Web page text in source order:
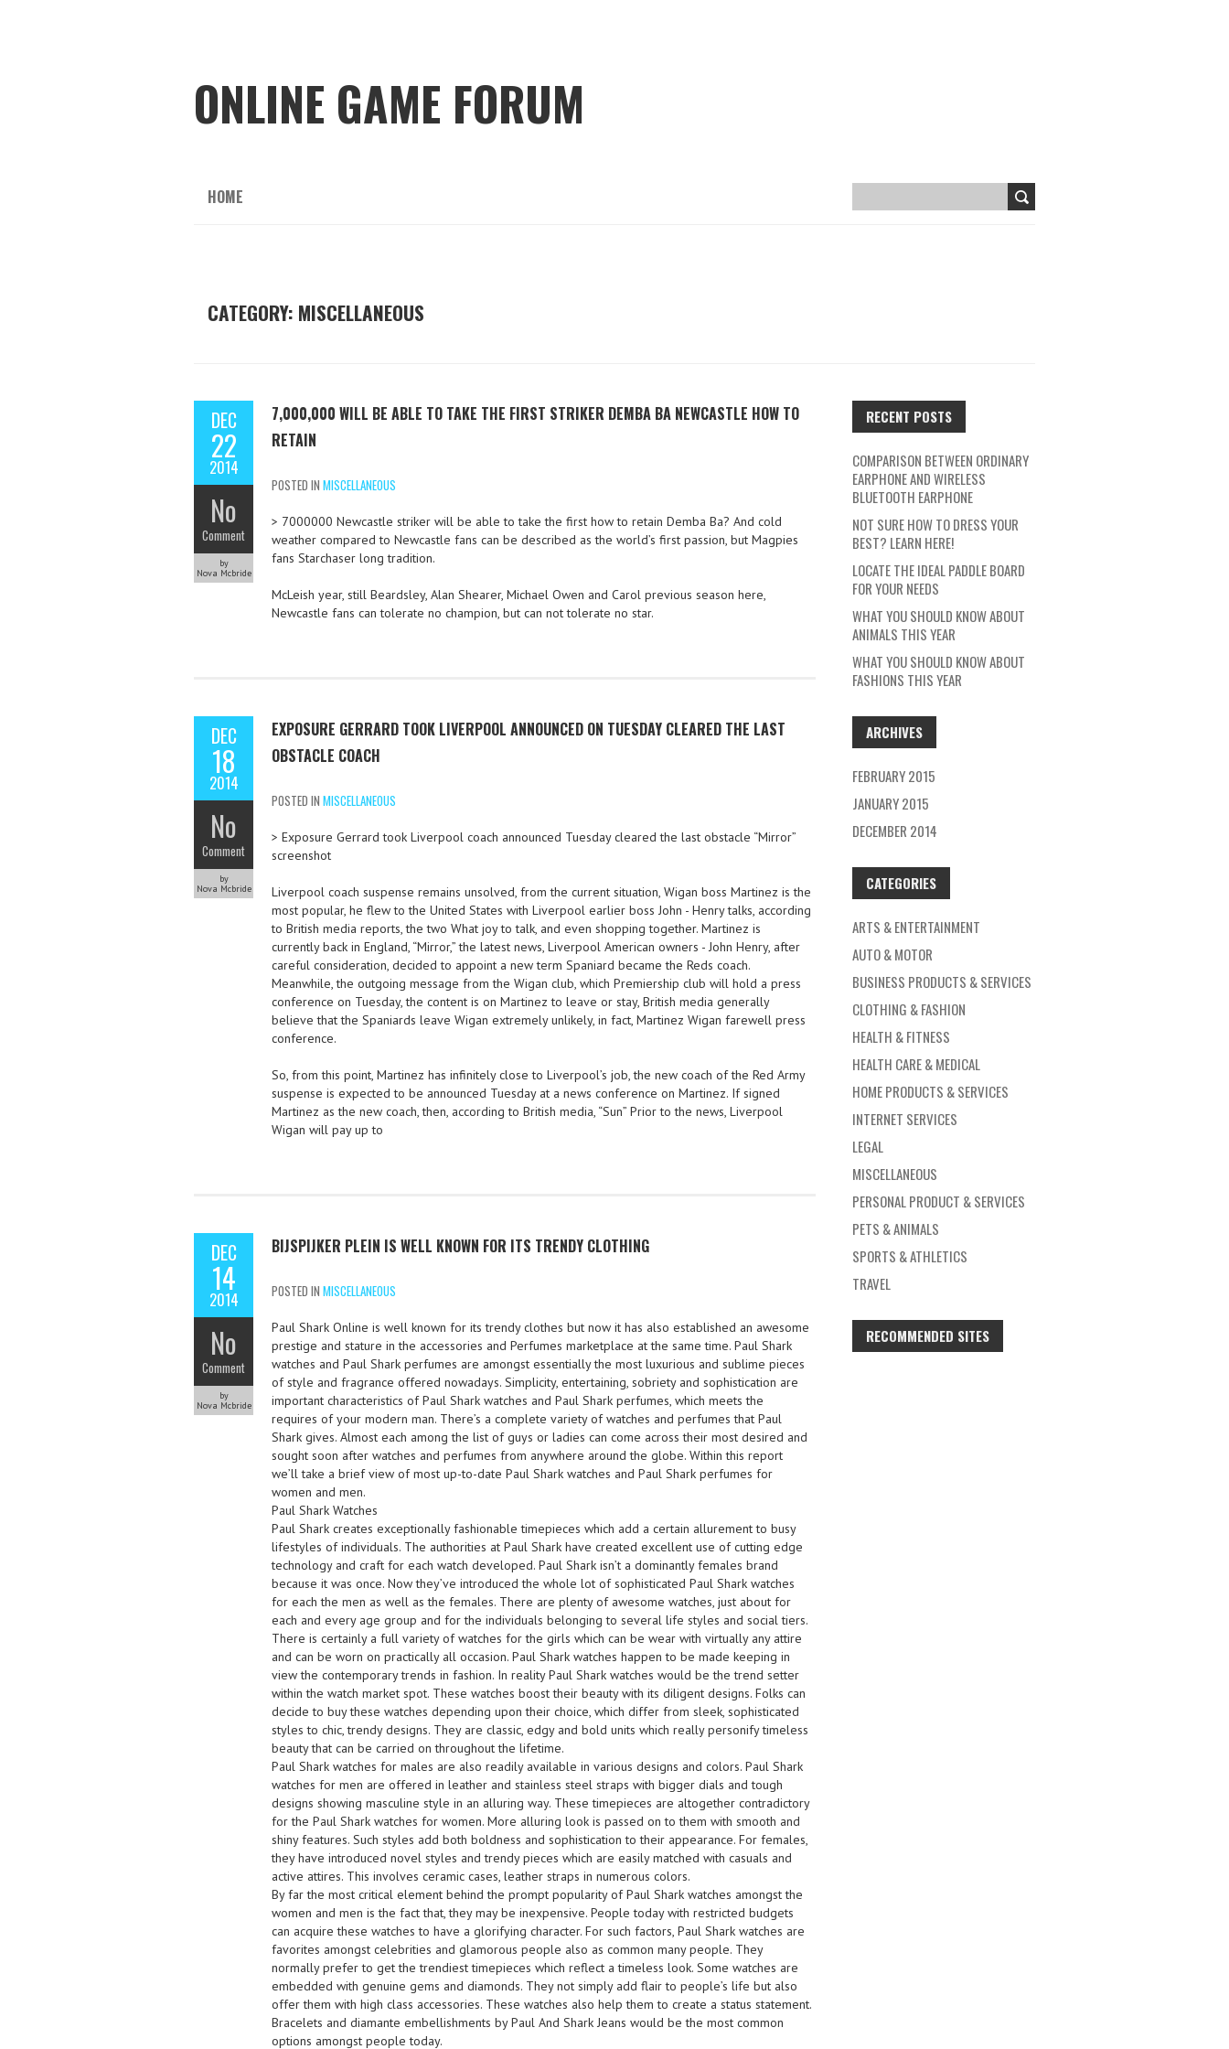
ONLINE GAME FORUM
HOME
CATEGORY: MISCELLANEOUS
DEC
22
2014
No
Comment
by
Nova Mcbride
7,000,000 WILL BE ABLE TO TAKE THE FIRST STRIKER DEMBA BA NEWCASTLE HOW TO
RETAIN
POSTED IN MISCELLANEOUS
> 7000000 Newcastle striker will be able to take the first how to retain Demba Ba? And cold
weather compared to Newcastle fans can be described as the world’s first passion, but Magpies
fans Starchaser long tradition.
McLeish year, still Beardsley, Alan Shearer, Michael Owen and Carol previous season here,
Newcastle fans can tolerate no champion, but can not tolerate no star.
DEC
18
2014
No
Comment
by
Nova Mcbride
EXPOSURE GERRARD TOOK LIVERPOOL ANNOUNCED ON TUESDAY CLEARED THE LAST
OBSTACLE COACH
POSTED IN MISCELLANEOUS
> Exposure Gerrard took Liverpool coach announced Tuesday cleared the last obstacle “Mirror”
screenshot
Liverpool coach suspense remains unsolved, from the current situation, Wigan boss Martinez is the
most popular, he flew to the United States with Liverpool earlier boss John - Henry talks, according
to British media reports, the two What joy to talk, and even shopping together. Martinez is
currently back in England, “Mirror,” the latest news, Liverpool American owners - John Henry, after
careful consideration, decided to appoint a new term Spaniard became the Reds coach.
Meanwhile, the outgoing message from the Wigan club, which Premiership club will hold a press
conference on Tuesday, the content is on Martinez to leave or stay, British media generally
believe that the Spaniards leave Wigan extremely unlikely, in fact, Martinez Wigan farewell press
conference.
So, from this point, Martinez has infinitely close to Liverpool’s job, the new coach of the Red Army
suspense is expected to be announced Tuesday at a news conference on Martinez. If signed
Martinez as the new coach, then, according to British media, “Sun” Prior to the news, Liverpool
Wigan will pay up to
DEC
14
2014
No
Comment
by
Nova Mcbride
BIJSPIJKER PLEIN IS WELL KNOWN FOR ITS TRENDY CLOTHING
POSTED IN MISCELLANEOUS
Paul Shark Online is well known for its trendy clothes but now it has also established an awesome
prestige and stature in the accessories and Perfumes marketplace at the same time. Paul Shark
watches and Paul Shark perfumes are amongst essentially the most luxurious and sublime pieces
of style and fragrance offered nowadays. Simplicity, entertaining, sobriety and sophistication are
important characteristics of Paul Shark watches and Paul Shark perfumes, which meets the
requires of your modern man. There’s a complete variety of watches and perfumes that Paul
Shark gives. Almost each among the list of guys or ladies can come across their most desired and
sought soon after watches and perfumes from anywhere around the globe. Within this report
we’ll take a brief view of most up-to-date Paul Shark watches and Paul Shark perfumes for
women and men.
Paul Shark Watches
Paul Shark creates exceptionally fashionable timepieces which add a certain allurement to busy
lifestyles of individuals. The authorities at Paul Shark have created excellent use of cutting edge
technology and craft for each watch developed. Paul Shark isn’t a dominantly females brand
because it was once. Now they’ve introduced the whole lot of sophisticated Paul Shark watches
for each the men as well as the females. There are plenty of awesome watches, just about for
each and every age group and for the individuals belonging to several life styles and social tiers.
There is certainly a full variety of watches for the girls which can be wear with virtually any attire
and can be worn on practically all occasion. Paul Shark watches happen to be made keeping in
view the contemporary trends in fashion. In reality Paul Shark watches would be the trend setter
within the watch market spot. These watches boost their beauty with its diligent designs. Folks can
decide to buy these watches depending upon their choice, which differ from sleek, sophisticated
styles to chic, trendy designs. They are classic, edgy and bold units which really personify timeless
beauty that can be carried on throughout the lifetime.
Paul Shark watches for males are also readily available in various designs and colors. Paul Shark
watches for men are offered in leather and stainless steel straps with bigger dials and tough
designs showing masculine style in an alluring way. These timepieces are altogether contradictory
for the Paul Shark watches for women. More alluring look is passed on to them with smooth and
shiny features. Such styles add both boldness and sophistication to their appearance. For females,
they have introduced novel styles and trendy pieces which are easily matched with casuals and
active attires. This involves ceramic cases, leather straps in numerous colors.
By far the most critical element behind the prompt popularity of Paul Shark watches amongst the
women and men is the fact that, they may be inexpensive. People today with restricted budgets
can acquire these watches to have a glorifying character. For such factors, Paul Shark watches are
favorites amongst celebrities and glamorous people also as common many people. They
normally prefer to get the trendiest timepieces which reflect a timeless look. Some watches are
embedded with genuine gems and diamonds. They not simply add flair to people’s life but also
offer them with high class accessories. These watches also help them to create a status statement.
Bracelets and diamante embellishments by Paul And Shark Jeans would be the most common
options amongst people today.
RECENT POSTS
COMPARISON BETWEEN ORDINARY
EARPHONE AND WIRELESS
BLUETOOTH EARPHONE
NOT SURE HOW TO DRESS YOUR
BEST? LEARN HERE!
LOCATE THE IDEAL PADDLE BOARD
FOR YOUR NEEDS
WHAT YOU SHOULD KNOW ABOUT
ANIMALS THIS YEAR
WHAT YOU SHOULD KNOW ABOUT
FASHIONS THIS YEAR
ARCHIVES
FEBRUARY 2015
JANUARY 2015
DECEMBER 2014
CATEGORIES
ARTS & ENTERTAINMENT
AUTO & MOTOR
BUSINESS PRODUCTS & SERVICES
CLOTHING & FASHION
HEALTH & FITNESS
HEALTH CARE & MEDICAL
HOME PRODUCTS & SERVICES
INTERNET SERVICES
LEGAL
MISCELLANEOUS
PERSONAL PRODUCT & SERVICES
PETS & ANIMALS
SPORTS & ATHLETICS
TRAVEL
RECOMMENDED SITES